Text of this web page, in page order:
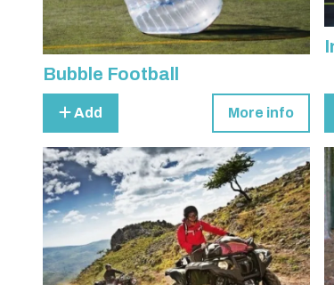
Bubble Football
Add More info